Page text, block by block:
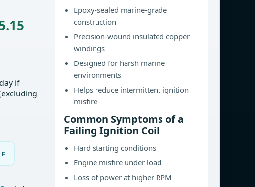
if
Epoxy-sealed marine-grade
construction
Precision-wound insulated copper
windings
Designed for harsh marine
environments
Helps reduce intermittent ignition
misfire
Common Symptoms of a
Failing Ignition Coil
Hard starting conditions
Engine misfire under load
Loss of power at higher RPM